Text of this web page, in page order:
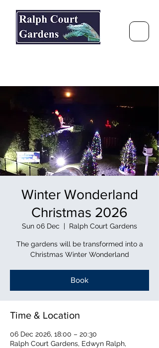
Winter Wonderland
Christmas 2026
Sun 06 Dec
  |
Ralph Court Gardens
The gardens will be transformed into a
Christmas Winter Wonderland
Book
Time & Location
06 Dec 2026, 18:00 – 20:30
Ralph Court Gardens, Edwyn Ralph,